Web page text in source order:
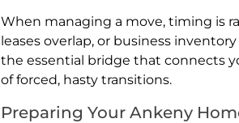
When managing a move, timing is
leases overlap, or business
the essential bridge that connects
of forced, hasty transitions.
Preparing Your Ankeny